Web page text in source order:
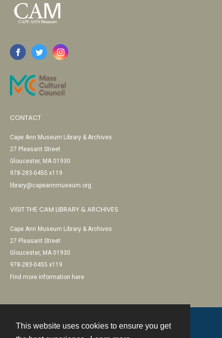
This website uses cookies to ensure you get
CONTACT
Cape Ann Museum Library & Archives
27 Pleasant Street
Gloucester, MA 01930
978-283-0455 x119
library@capeannmuseum.org
VISIT THE CAM LIBRARY & ARCHIVES
Cape Ann Museum Library & Archives
27 Pleasant Street
Gloucester, MA 01930
978-283-0455 x119
Find more information here